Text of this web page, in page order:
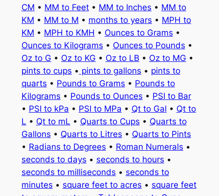
CM • MM to Feet• MM to Inches • MM to
KM • MM to M • months to years • MPH to
KM • MPH to KMH • Ounces to Grams •
Ounces to Kilograms • Ounces to Pounds •
Oz to G • Oz to KG • Oz to LB • Oz to MG •
pints to cups • pints to gallons • pints to
quarts • Pounds to Grams • Pounds to
Kilograms • Pounds to Ounces • PSI to Bar
• PSI to kPa • PSI to MPa • Qt to Gal • Qt to
L • Qt to mL • Quarts to Cups • Quarts to
Gallons • Quarts to Litres • Quarts to Pints
• Radians to Degrees • Roman Numerals •
seconds to days • seconds to hours •
seconds to milliseconds • seconds to
minutes • square feet to acres • square feet